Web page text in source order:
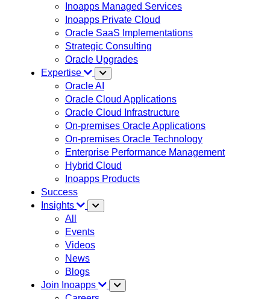
Inoapps Managed Services
Inoapps Private Cloud
Oracle SaaS Implementations
Strategic Consulting
Oracle Upgrades
Expertise
Oracle AI
Oracle Cloud Applications
Oracle Cloud Infrastructure
On-premises Oracle Applications
On-premises Oracle Technology
Enterprise Performance Management
Hybrid Cloud
Inoapps Products
Success
Insights
All
Events
Videos
News
Blogs
Join Inoapps